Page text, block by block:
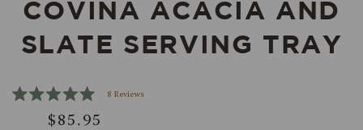
COVINA ACACIA AND
SLATE SERVING TRAY
5.0
8 Reviews
$85.95